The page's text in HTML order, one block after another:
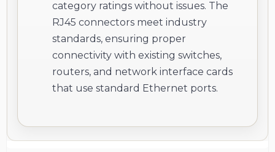
category ratings without issues. The
RJ45 connectors meet industry
standards, ensuring proper
connectivity with existing switches,
routers, and network interface cards
that use standard Ethernet ports.